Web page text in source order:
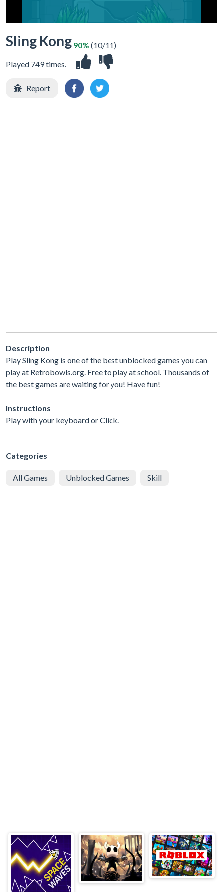
Sling Kong
Played 749 times.
90% (10/11)
Report
Description
Play Sling Kong is one of the best unblocked games you can
play at Retrobowls.org. Free to play at school. Thousands of
the best games are waiting for you! Have fun!
Instructions
Play with your keyboard or Click.
Categories
All Games Unblocked Games Skill